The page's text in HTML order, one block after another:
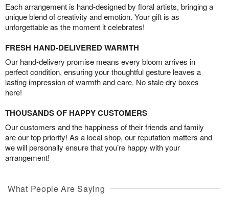
Each arrangement is hand-designed by floral artists, bringing a
unique blend of creativity and emotion. Your gift is as
unforgettable as the moment it celebrates!
FRESH HAND-DELIVERED WARMTH
Our hand-delivery promise means every bloom arrives in
perfect condition, ensuring your thoughtful gesture leaves a
lasting impression of warmth and care. No stale dry boxes
here!
THOUSANDS OF HAPPY CUSTOMERS
Our customers and the happiness of their friends and family
are our top priority! As a local shop, our reputation matters and
we will personally ensure that you’re happy with your
arrangement!
What People Are Saying